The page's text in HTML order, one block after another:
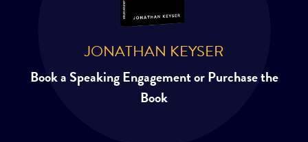
JONATHAN KEYSER
Book a Speaking Engagement or Purchase the
Book